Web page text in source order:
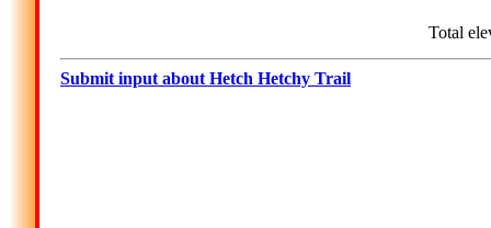
Total
Submit input about Hetch Hetchy Trail